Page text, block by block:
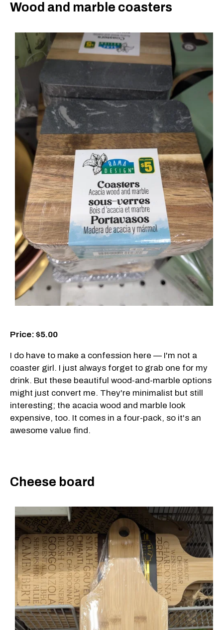
Wood and marble coasters
Price: $5.00
I do have to make a confession here — I'm not a
coaster girl. I just always forget to grab one for my
drink. But these beautiful wood-and-marble options
might just convert me. They're minimalist but still
interesting; the acacia wood and marble look
expensive, too. It comes in a four-pack, so it's an
awesome value find.
Cheese board